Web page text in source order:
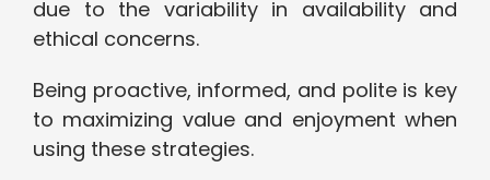
due to the variability in availability and
ethical concerns.
Being proactive, informed, and polite is key
to maximizing value and enjoyment when
using these strategies.